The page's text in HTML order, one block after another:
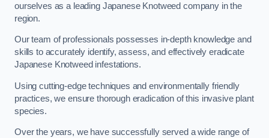
ourselves as a leading Japanese Knotweed company in the
region.
Our team of professionals possesses in-depth knowledge and
skills to accurately identify, assess, and effectively eradicate
Japanese Knotweed infestations.
Using cutting-edge techniques and environmentally friendly
practices, we ensure thorough eradication of this invasive plant
species.
Over the years, we have successfully served a wide range of